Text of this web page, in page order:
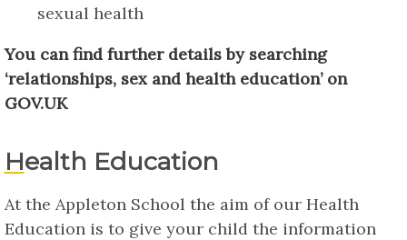
sexual health
You can find further details by searching
‘relationships, sex and health education’ on
GOV.UK
Health Education
At the Appleton School the aim of our Health
Education is to give your child the information